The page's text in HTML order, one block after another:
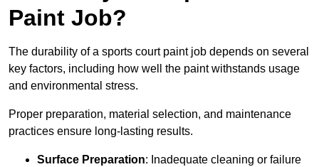
Paint Job?
The durability of a sports court paint job depends on several
key factors, including how well the paint withstands usage
and environmental stress.
Proper preparation, material selection, and maintenance
practices ensure long-lasting results.
Surface Preparation: Inadequate cleaning or failure